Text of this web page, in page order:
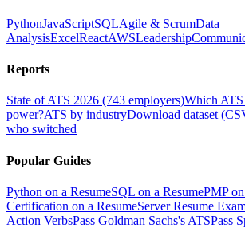
PythonJavaScriptSQLAgile & ScrumData
AnalysisExcelReactAWSLeadership
Reports
State of ATS 2026 (743 employers)Which
power?ATS by industryDownload dataset
who switched
Popular Guides
Python on a ResumeSQL on a ResumePMP
Certification on a ResumeServer Resume
Action VerbsPass Goldman Sachs's ATSPass